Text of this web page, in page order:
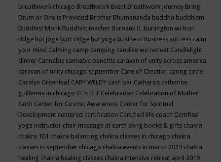
breathwork chicago Breathwork Event Breathwork Journey Bring
Drum or One is Provided Brother Bhumananda buddha buddhism
Buddhist Monk Buddhist teacher Burbank IL burlington wi burr
ridge hot joga burr ridge hot yoga business Business success calm
your mind Calming camp camping candice wu retreat Candlelight
dinner Cannabis cannabis benefits caravan of unity across america
caravan of unity chicago september Care of Creation caring circle
Carolyn Greenleaf CARY WELDY cash bar Catharsis catherine
guillerme in chicago CE's EFT Celebration Celebration of Mother
Earth Center for Cosmic Awareness Center for Spiritual
Development centered certification Certified life coach Certified
yoga instructor chair massage at earth song books & gifts chakra
chakra 101 chakra balancing chakra classes in chicago chakra
classes in september chicago chakra events in march 2019 chakra
healing chakra healing classes chakra intensive retreat april 2019